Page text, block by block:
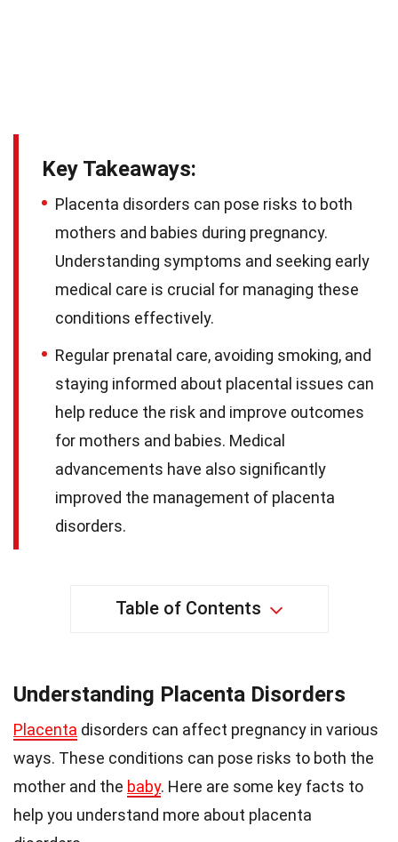
Key Takeaways:
Placenta disorders can pose risks to both
mothers and babies during pregnancy.
Understanding symptoms and seeking early
medical care is crucial for managing these
conditions effectively.
Regular prenatal care, avoiding smoking, and
staying informed about placental issues can
help reduce the risk and improve outcomes
for mothers and babies. Medical
advancements have also significantly
improved the management of placenta
disorders.
Table of Contents
Understanding Placenta Disorders
Placenta disorders can affect pregnancy in various
ways. These conditions can pose risks to both the
mother and the baby. Here are some key facts to
help you understand more about placenta